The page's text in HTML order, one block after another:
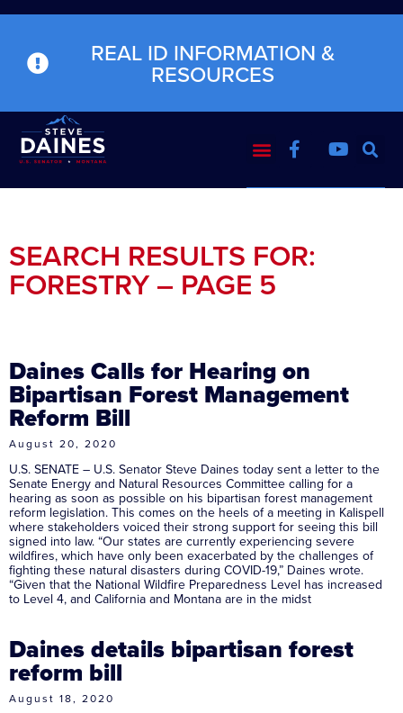
REAL ID INFORMATION &
RESOURCES
SEARCH RESULTS FOR:
FORESTRY – PAGE 5
Daines Calls for Hearing on
Bipartisan Forest Management
Reform Bill
August 20, 2020
U.S. SENATE – U.S. Senator Steve Daines today sent a letter to the
Senate Energy and Natural Resources Committee calling for a
hearing as soon as possible on his bipartisan forest management
reform legislation. This comes on the heels of a meeting in Kalispell
where stakeholders voiced their strong support for seeing this bill
signed into law. “Our states are currently experiencing severe
wildfires, which have only been exacerbated by the challenges of
fighting these natural disasters during COVID-19,” Daines wrote.
“Given that the National Wildfire Preparedness Level has increased
to Level 4, and California and Montana are in the midst
Daines details bipartisan forest
reform bill
August 18, 2020